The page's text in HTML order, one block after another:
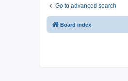
Go to advanced search
Board index